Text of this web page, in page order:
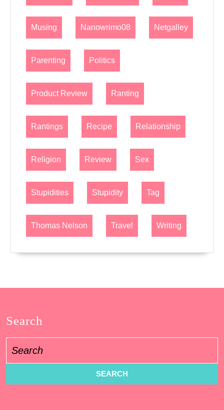
Musing Nanowrimo08 Netgalley
Parenting Politics
Product Review Ranting
Rantings Recipe Relationship
Religion Review Sex
Stupidities Stupidity Tag
Thomas Nelson Travel Writing
Search
for: